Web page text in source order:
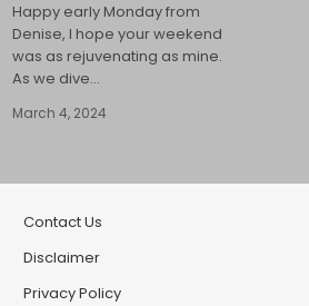
Happy early Monday from
Denise, I hope your weekend
was as rejuvenating as mine.
As we dive…
March 4, 2024
Contact Us
Disclaimer
Privacy Policy